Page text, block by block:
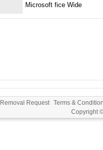
Microsoft fice Wide
Removal Request Terms &
Copyright